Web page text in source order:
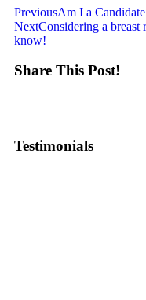
PreviousAm I a
NextConsidering a breast
know!
Share This Post!
Testimonials